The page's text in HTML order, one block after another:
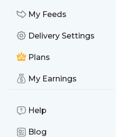
My Feeds
Delivery Settings
Plans
My Earnings
Help
Blog
You can also unsubscribe
even combine feeds from
Title: Pitchfork | The Most
Is this your feed?Claim it
Publisher: